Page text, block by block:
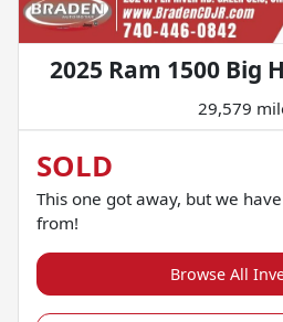
2025 Ram 1500 Big
29,579
SOLD
This one got away, but we
from!
Browse All